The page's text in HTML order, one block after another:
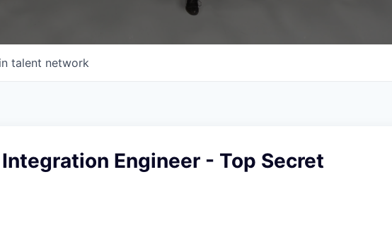
talent network
Engineer - Top Secret